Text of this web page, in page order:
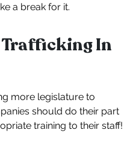
a break for it.
In
more legislature to
should do their part
training to their staff!